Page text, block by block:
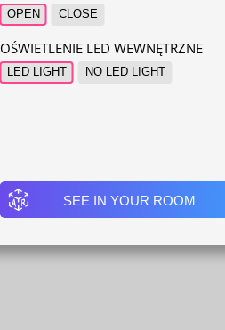
OPEN CLOSE
OŚWIETLENIE LED WEWNĘTRZNE
LED LIGHT NO LED LIGHT
SEE IN YOUR ROOM